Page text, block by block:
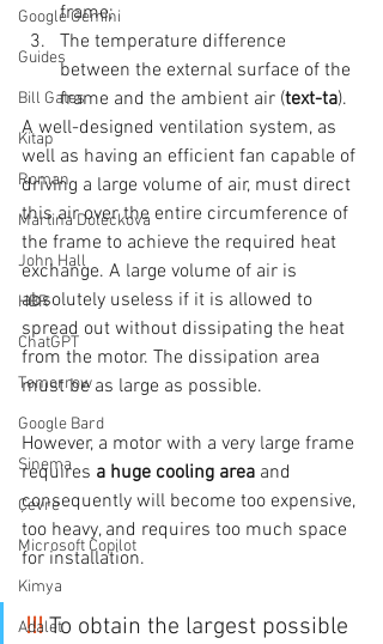
Google Gemini
Guides
Bill Gates
Kitap
Roman
Martina Doleckova
John Hall
HBR
ChatGPT
Tomorrow
Google Bard
Sinema
Çevre
Microsoft Copilot
Kimya
Adalet
frame;
The temperature difference
between the external surface of the
frame and the ambient air (text-ta).
A well-designed ventilation system, as
well as having an efficient fan capable of
driving a large volume of air, must direct
this air over the entire circumference of
the frame to achieve the required heat
exchange. A large volume of air is
absolutely useless if it is allowed to
spread out without dissipating the heat
from the motor. The dissipation area
must be as large as possible.
However, a motor with a very large frame
requires a huge cooling area and
consequently will become too expensive,
too heavy, and requires too much space
for installation.
!!! To obtain the largest possible